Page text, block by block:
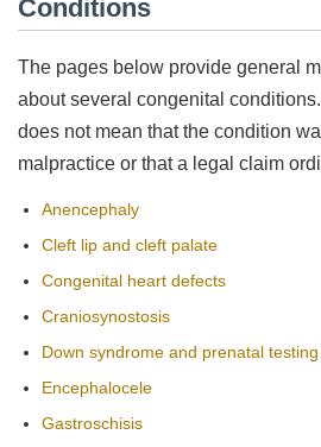
Conditions
The pages below provide general
about several congenital
does not mean that the condition
malpractice or that a legal claim
Anencephaly
Cleft lip and cleft palate
Congenital heart defects
Craniosynostosis
Down syndrome and prenatal testing
Encephalocele
Gastroschisis